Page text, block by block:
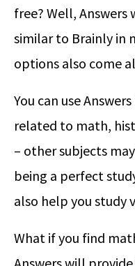
free? Well, Answers
similar to Brainly in
options also come
You can use
related to math,
– other subjects
being a perfect
also help you study
What if you find